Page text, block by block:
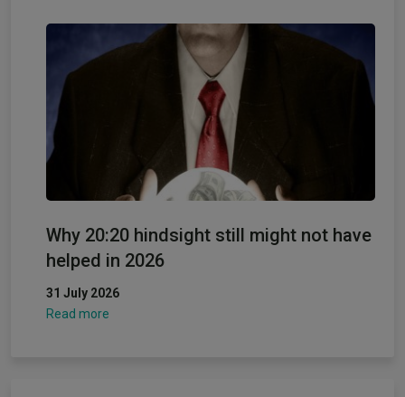
Why 20:20 hindsight still might not have
helped in 2026
31 July 2026
Read more